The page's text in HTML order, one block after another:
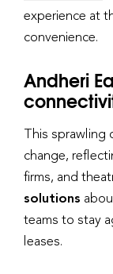
experience at
convenience.
Andheri
This sprawling
change,
firms, and
solutions
teams to stay
leases.